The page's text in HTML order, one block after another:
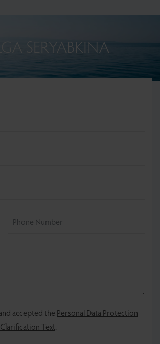
SERYABKINA
accepted the Personal Data Protection
Text.